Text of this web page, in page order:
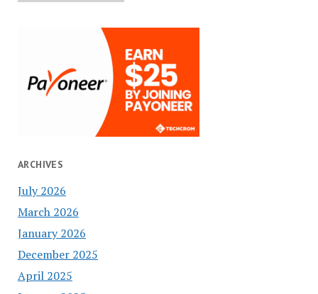
ARCHIVES
July 2026
March 2026
January 2026
December 2025
April 2025